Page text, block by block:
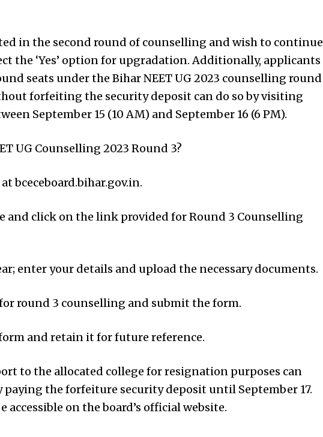
in the second round of counselling and wish to continue
the ‘Yes’ option for upgradation. Additionally, applicants
seats under the Bihar NEET UG 2023 counselling round
forfeiting the security deposit can do so by visiting
September 15 (10 AM) and September 16 (6 PM).
UG Counselling 2023 Round 3?
bceceboard.bihar.gov.in.
and click on the link provided for Round 3 Counselling
enter your details and upload the necessary documents.
round 3 counselling and submit the form.
and retain it for future reference.
to the allocated college for resignation purposes can
the forfeiture security deposit until September 17.
on the board’s official website.